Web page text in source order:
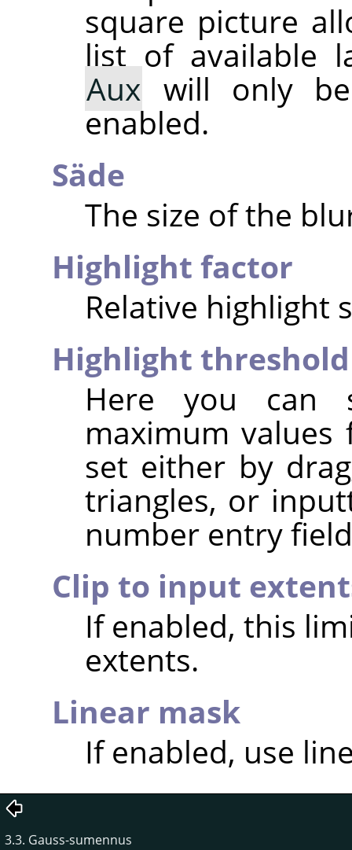
square picture
list of available
Aux will only
enabled.
Säde
The size of the
Highlight factor
Relative highlight
Highlight threshold
Here you can
maximum
set either by
triangles, or
number entry
Clip to input
If enabled, this
extents.
Linear mask
If enabled, use
3.3. Gauss-sumennus